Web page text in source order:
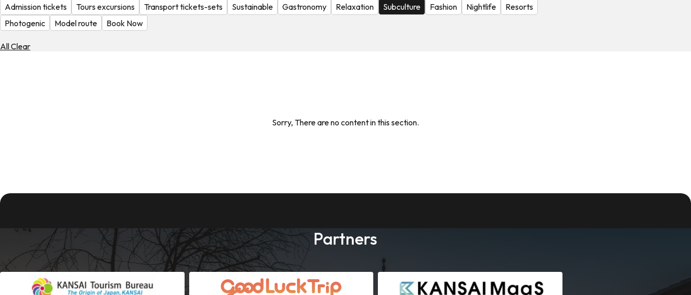
Check
Exchange
Rates
Admission tickets
Tours excursions Transport tickets-sets Sustainable Gastronomy Relaxation Subculture Fashion Nightlife
Resorts
Photogenic
Model route Book Now
All Clear
Sorry, There are no content in this section.
Partners